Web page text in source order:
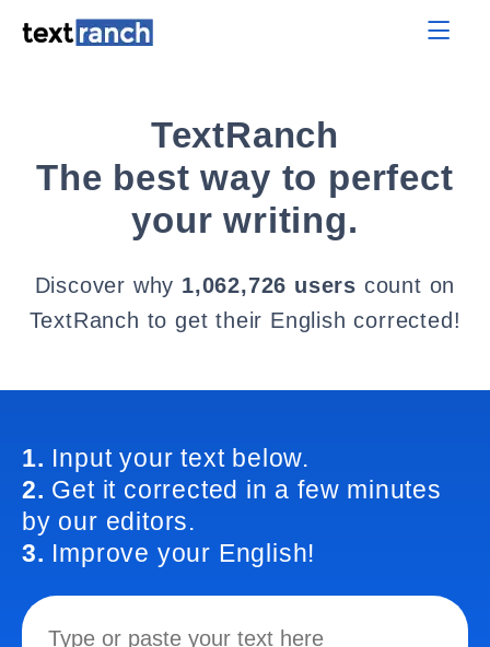
TextRanch
The best way to perfect
your writing.
Discover why 1,062,726 users count on
TextRanch to get their English corrected!
1. Input your text below.
2. Get it corrected in a few minutes
by our editors.
3. Improve your English!